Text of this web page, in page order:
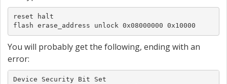
reset halt
flash erase_address unlock 0x08000000 0x10000
You will probably get the following, ending with an
error:
Device Security Bit Set